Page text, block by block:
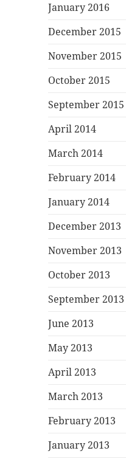
January 2016
December 2015
November 2015
October 2015
September 2015
April 2014
March 2014
February 2014
January 2014
December 2013
November 2013
October 2013
September 2013
June 2013
May 2013
April 2013
March 2013
February 2013
January 2013